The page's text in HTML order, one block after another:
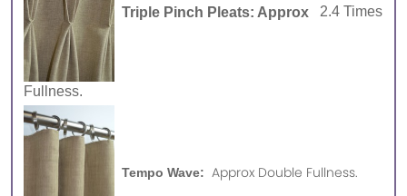
Triple Pinch Pleats: Approx 2.4 Times
Fullness.
Tempo Wave: Approx Double Fullness.